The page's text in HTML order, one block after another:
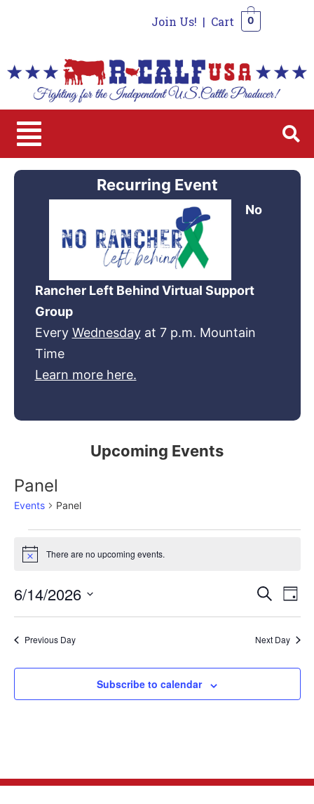
Join Us! | Cart 0
Recurring Event
No
Rancher Left Behind Virtual Support
Group
Every Wednesdayat 7 p.m. Mountain
Time
Learn more here.
Upcoming Events
Panel
Events Panel
Notice There are no upcoming events.
and
Search
Day
6/14/2026
date.
Previous Day Next Day
Subscribe to calendar